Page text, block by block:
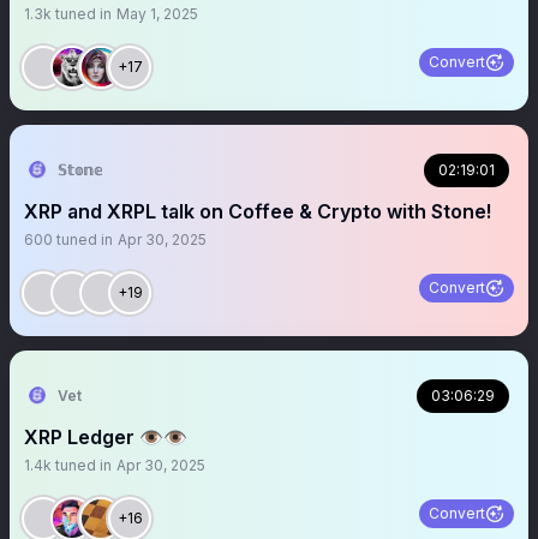
1.3k tuned in May 1, 2025
+17 Convert
𝕊𝕥𝕠𝕟𝕖 02:19:01
XRP and XRPL talk on Coffee & Crypto with Stone!
600 tuned in Apr 30, 2025
+19 Convert
Vet 03:06:29
XRP Ledger 👁️👁️
1.4k tuned in Apr 30, 2025
+16 Convert